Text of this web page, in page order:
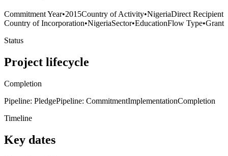
Commitment Year•2015Country of Activity•NigeriaDirect Recipient
Country of Incorporation•NigeriaSector•EducationFlow Type•Grant
Status
Project lifecycle
Completion
Pipeline: PledgePipeline: CommitmentImplementationCompletion
Timeline
Key dates